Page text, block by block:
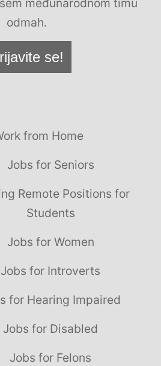
međunarodnom timu
odmah.
se!
from Home
Jobs for Seniors
Remote Positions for
Students
Jobs for Women
Jobs for Introverts
for Hearing Impaired
Jobs for Disabled
Jobs for Felons